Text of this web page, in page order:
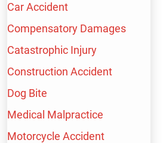
Car Accident
Compensatory Damages
Catastrophic Injury
Construction Accident
Dog Bite
Medical Malpractice
Motorcycle Accident
Manufacturing Plants:
positions, and heavy lifting
neck and back injuries.
Offices: Prolonged sitting, poor
inadequate ergonomic setups
neck and back pain.